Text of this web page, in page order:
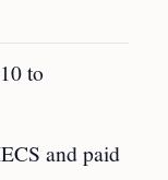
to
and paid